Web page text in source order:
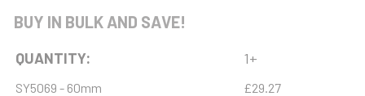
BUY IN BULK AND SAVE!
QUANTITY: 1+
SY5069 - 60mm £29.27